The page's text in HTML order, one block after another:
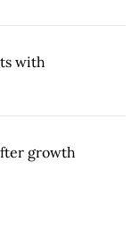
with
growth